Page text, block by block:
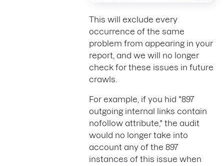
This will exclude every
occurrence of the same
problem from appearing in your
report, and we will no longer
check for these issues in future
crawls.
For example, if you hid "897
outgoing internal links contain
nofollow attribute," the audit
would no longer take into
account any of the 897
instances of this issue when